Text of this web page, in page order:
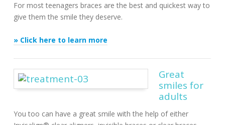
For most teenagers braces are the best and quickest way to
give them the smile they deserve.
» Click here to learn more
Great
smiles for
adults
You too can have a great smile with the help of either